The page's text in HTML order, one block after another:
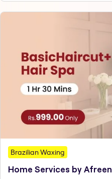
Brazilian Waxing
Home Services by Afreen